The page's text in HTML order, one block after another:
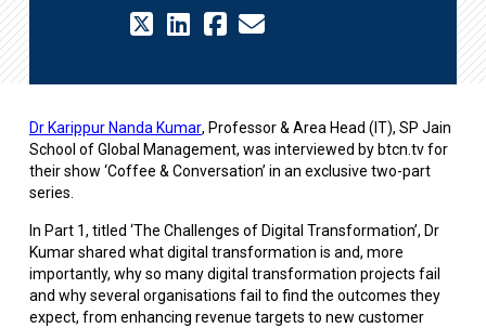
Dr Karippur Nanda Kumar, Professor & Area Head (IT), SP Jain
School of Global Management, was interviewed by btcn.tv for
their show ‘Coffee & Conversation’ in an exclusive two-part
series.
In Part 1, titled ‘The Challenges of Digital Transformation’, Dr
Kumar shared what digital transformation is and, more
importantly, why so many digital transformation projects fail
and why several organisations fail to find the outcomes they
expect, from enhancing revenue targets to new customer